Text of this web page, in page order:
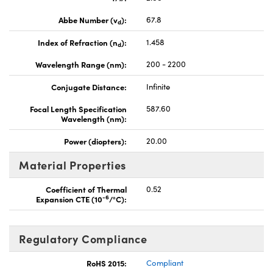
Abbe Number (vd): 67.8
Index of Refraction (nd):
1.458
Wavelength Range (nm):
200 - 2200
Conjugate Distance:
Infinite
Focal Length Specification
Wavelength (nm):
587.60
Power (diopters): 20.00
Material Properties
Coefficient of Thermal
Expansion CTE (10-6/°C):
0.52
Regulatory Compliance
RoHS 2015:
Compliant